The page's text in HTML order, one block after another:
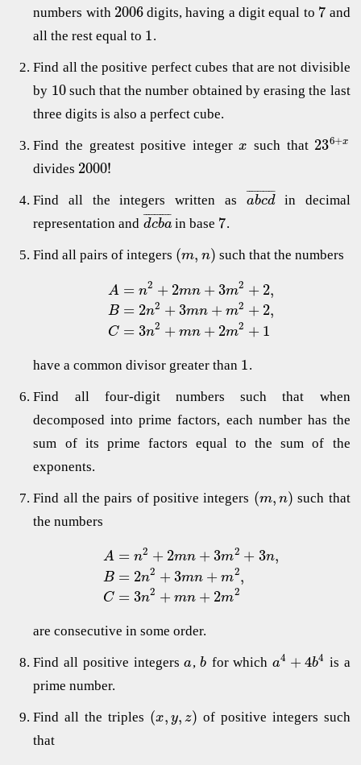
numbers with 2006digits, having a digit equal to 7 and
all the rest equal to 1.
Find all the positive perfect cubes that are not divisible
by 10such that the number obtained by erasing the last
three digits is also a perfect cube.
Find the greatest positive integerx such that 236+x
divides 2000!
Find all the integers written as abcd
¯ ¯
¯¯¯¯¯¯¯¯in decimal
representation and dcba
¯ ¯
¯¯¯¯¯¯¯¯ in base 7.
Find all pairs of integers (m, n) such that the numbers
A
B
C
= n2 + 2mn + 3m2 + 2,
= 2n2 + 3mn + m2 + 2,
= 3n2 + mn + 2m2 + 1
have a common divisor greater than 1.
Find all four-digit numbers such that when
decomposed into prime factors, each number has the
sum of its prime factors equal to the sum of the
exponents.
Find all the pairs of positive integers (m, n) such that
the numbers
A
B
C
= n2 + 2mn + 3m2 + 3n,
= 2n2 + 3mn + m2,
= 3n2 + mn + 2m2
are consecutive in some order.
Find all positive integersa,b for whicha4 + 4b4 is a
prime number.
Find all the triples (x, y, z) of positive integers such
that